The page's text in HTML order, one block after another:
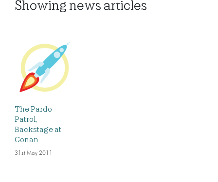
Showing news articles
The Pardo
Patrol,
Backstage at
Conan
31st May 2011